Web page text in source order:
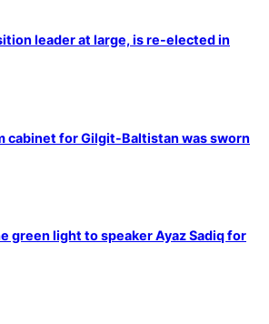
leader at large, is re-elected in
cabinet for Gilgit-Baltistan was sworn
green light to speaker Ayaz Sadiq for